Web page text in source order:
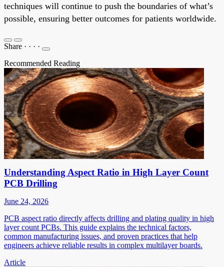
techniques will continue to push the boundaries of what’s
possible, ensuring better outcomes for patients worldwide.
Share · · · ·
Recommended Reading
Understanding Aspect Ratio in High Layer Count
PCB Drilling
June 24, 2026
PCB aspect ratio directly affects drilling and plating quality in high
layer count PCBs. This guide explains the technical factors,
common manufacturing issues, and proven practices that help
engineers achieve reliable results in complex multilayer boards.
Article